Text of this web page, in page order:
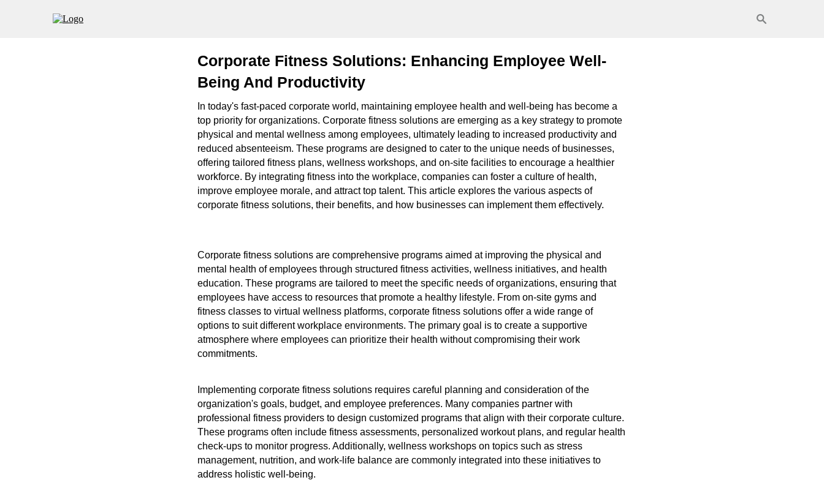
Corporate Fitness Solutions: Enhancing Employee Well-
Being And Productivity
In today's fast-paced corporate world, maintaining employee health and well-being has become a
top priority for organizations. Corporate fitness solutions are emerging as a key strategy to promote
physical and mental wellness among employees, ultimately leading to increased productivity and
reduced absenteeism. These programs are designed to cater to the unique needs of businesses,
offering tailored fitness plans, wellness workshops, and on-site facilities to encourage a healthier
workforce. By integrating fitness into the workplace, companies can foster a culture of health,
improve employee morale, and attract top talent. This article explores the various aspects of
corporate fitness solutions, their benefits, and how businesses can implement them effectively.
Corporate fitness solutions are comprehensive programs aimed at improving the physical and
mental health of employees through structured fitness activities, wellness initiatives, and health
education. These programs are tailored to meet the specific needs of organizations, ensuring that
employees have access to resources that promote a healthy lifestyle. From on-site gyms and
fitness classes to virtual wellness platforms, corporate fitness solutions offer a wide range of
options to suit different workplace environments. The primary goal is to create a supportive
atmosphere where employees can prioritize their health without compromising their work
commitments.
Implementing corporate fitness solutions requires careful planning and consideration of the
organization's goals, budget, and employee preferences. Many companies partner with
professional fitness providers to design customized programs that align with their corporate culture.
These programs often include fitness assessments, personalized workout plans, and regular health
check-ups to monitor progress. Additionally, wellness workshops on topics such as stress
management, nutrition, and work-life balance are commonly integrated into these initiatives to
address holistic well-being.